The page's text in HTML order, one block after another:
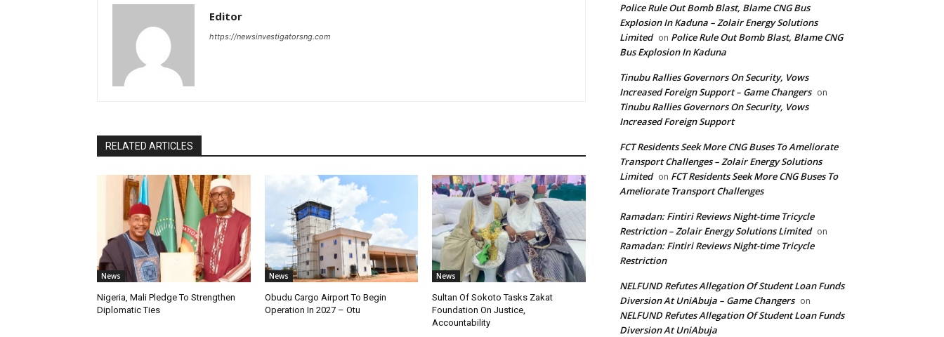
Editor
https://newsinvestigatorsng.com
RELATED ARTICLES
News
Nigeria, Mali Pledge To Strengthen
Diplomatic Ties
News
Obudu Cargo Airport To Begin
Operation In 2027 – Otu
News
Sultan Of Sokoto Tasks Zakat
Foundation On Justice,
Accountability
Police Rule Out Bomb Blast, Blame CNG Bus
Explosion In Kaduna – Zolair Energy Solutions
Limited on Police Rule Out Bomb Blast, Blame CNG
Bus Explosion In Kaduna
Tinubu Rallies Governors On Security, Vows
Increased Foreign Support – Game Changers on
Tinubu Rallies Governors On Security, Vows
Increased Foreign Support
FCT Residents Seek More CNG Buses To Ameliorate
Transport Challenges – Zolair Energy Solutions
Limited on FCT Residents Seek More CNG Buses To
Ameliorate Transport Challenges
Ramadan: Fintiri Reviews Night-time Tricycle
Restriction – Zolair Energy Solutions Limited on
Ramadan: Fintiri Reviews Night-time Tricycle
Restriction
NELFUND Refutes Allegation Of Student Loan Funds
Diversion At UniAbuja – Game Changers on
NELFUND Refutes Allegation Of Student Loan Funds
Diversion At UniAbuja